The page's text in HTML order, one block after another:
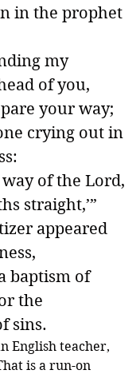
in the prophet
my
of you,
your way;
crying out in
way of the Lord,
straight,’”
appeared
baptism of
the
sins.
English teacher,
is a run-on